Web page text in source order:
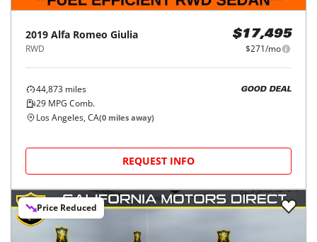
2019 Alfa Romeo Giulia
RWD
$17,495
$271/mo
44,873 miles
29 MPG Comb.
GOOD DEAL
Los Angeles, CA(0 miles away)
REQUEST INFO
Price Reduced